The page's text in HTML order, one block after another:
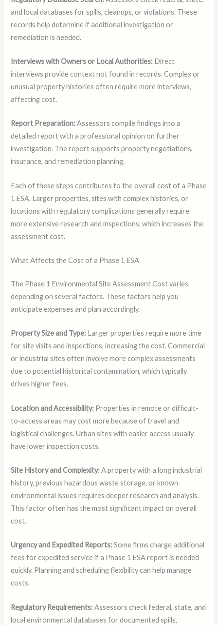
and local databases for spills, cleanups, or violations. These
records help determine if additional investigation or
remediation is needed.
Interviews with Owners or Local Authorities: Direct
interviews provide context not found in records. Complex or
unusual property histories often require more interviews,
affecting cost.
Report Preparation:Assessors compile findings into a
detailed report with a professional opinion on further
investigation. The report supports property negotiations,
insurance, and remediation planning.
Each of these steps contributes to the overall cost of a Phase
1 ESA. Larger properties, sites with complex histories, or
locations with regulatory complications generally require
more extensive research and inspections, which increases the
assessment cost.
What Affects the Cost of a Phase 1 ESA
The Phase 1 Environmental Site Assessment Cost varies
depending on several factors. These factors help you
anticipate expenses and plan accordingly.
Property Size and Type: Larger properties require more time
for site visits and inspections, increasing the cost. Commercial
or industrial sites often involve more complex assessments
due to potential historical contamination, which typically
drives higher fees.
Location and Accessibility: Properties in remote or difficult-
to-access areas may cost more because of travel and
logistical challenges. Urban sites with easier access usually
have lower inspection costs.
Site History and Complexity:A property with a long industrial
history, previous hazardous waste storage, or known
environmental issues requires deeper research and analysis.
This factor often has the most significant impact on overall
cost.
Urgency and Expedited Reports:Some firms charge additional
fees for expedited service if a Phase 1 ESA report is needed
quickly. Planning and scheduling flexibility can help manage
costs.
Regulatory Requirements:Assessors check federal, state, and
local environmental databases for documented spills,